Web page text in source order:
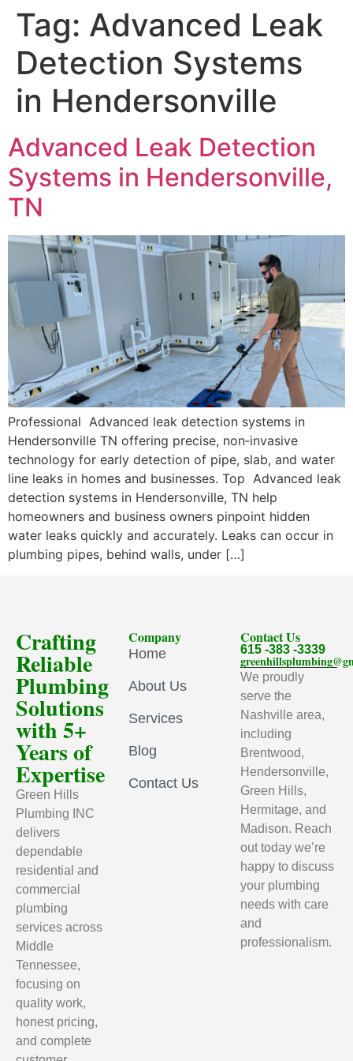
Tag: Advanced Leak
Detection Systems
in Hendersonville
Advanced Leak Detection
Systems in Hendersonville,
TN
Professional Advanced leak detection systems in
Hendersonville TN offering precise, non‑invasive
technology for early detection of pipe, slab, and water
line leaks in homes and businesses. Top Advanced leak
detection systems in Hendersonville, TN help
homeowners and business owners pinpoint hidden
water leaks quickly and accurately. Leaks can occur in
plumbing pipes, behind walls, under […]
Crafting
Reliable
Plumbing
Solutions
with 5+
Years of
Expertise
Green Hills
Plumbing INC
delivers
dependable
residential and
commercial
plumbing
services across
Middle
Tennessee,
focusing on
quality work,
honest pricing,
and complete
Company
Home
About Us
Services
Blog
Contact Us
Contact Us
615 -383 -3339
We proudly
serve the
Nashville area,
including
Brentwood,
Hendersonville,
Green Hills,
Hermitage, and
Madison. Reach
out today we’re
happy to discuss
your plumbing
needs with care
and
professionalism.